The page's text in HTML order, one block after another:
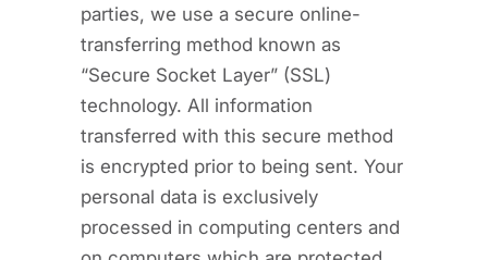
parties, we use a secure online-
transferring method known as
“Secure Socket Layer” (SSL)
technology. All information
transferred with this secure method
is encrypted prior to being sent. Your
personal data is exclusively
processed in computing centers and